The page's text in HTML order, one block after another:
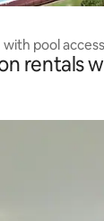
pool access
rentals